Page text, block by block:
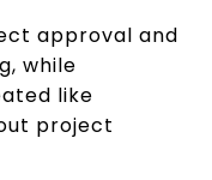
approval and
while
like
project